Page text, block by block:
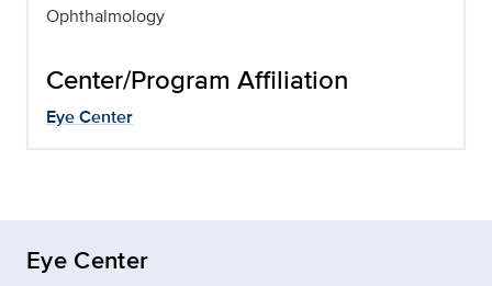
Ophthalmology
Center/Program Affiliation
Eye Center
Eye Center